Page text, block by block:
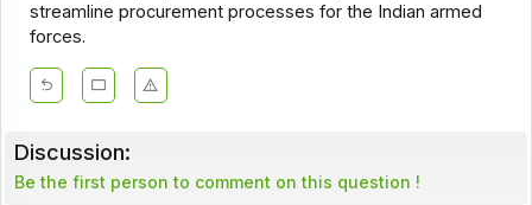
streamline procurement processes for the Indian armed
forces.
Discussion:
Be the first person to comment on this question !